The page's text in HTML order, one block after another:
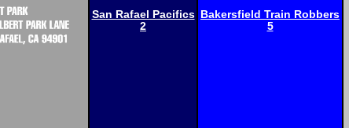
San Rafael Pacifics
2
Bakersfield Train Robbers
5